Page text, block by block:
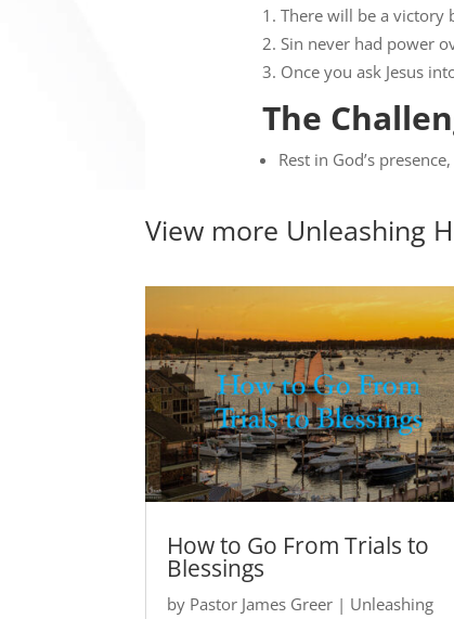
There will be a victory
Sin never had power
Once you ask Jesus
The
Rest in God’s
View more Unleashing
How to Go From Trials to
Blessings
by Pastor James Greer | Unleashing